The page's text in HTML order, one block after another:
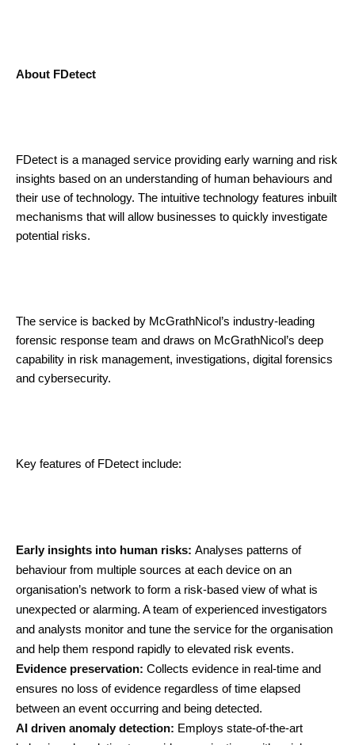
About FDetect
FDetect is a managed service providing early warning and risk
insights based on an understanding of human behaviours and
their use of technology. The intuitive technology features inbuilt
mechanisms that will allow businesses to quickly investigate
potential risks.
The service is backed by McGrathNicol’s industry-leading
forensic response team and draws on McGrathNicol’s deep
capability in risk management, investigations, digital forensics
and cybersecurity.
Key features of FDetect include:
Early insights into human risks: Analyses patterns of
behaviour from multiple sources at each device on an
organisation’s network to form a risk-based view of what is
unexpected or alarming. A team of experienced investigators
and analysts monitor and tune the service for the organisation
and help them respond rapidly to elevated risk events.
Evidence preservation: Collects evidence in real-time and
ensures no loss of evidence regardless of time elapsed
between an event occurring and being detected.
AI driven anomaly detection: Employs state-of-the-art